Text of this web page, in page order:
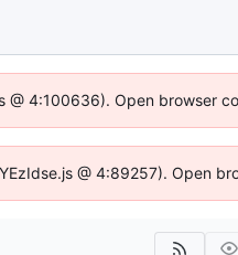
4:100636). Open browser
@ 4:89257). Open